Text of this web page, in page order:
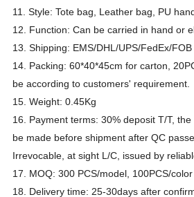
11. Style: Tote bag, Leather bag, PU
12. Function: Can be carried in hand or
13. Shipping: EMS/DHL/UPS/FedEx/
14. Packing: 60*40*45cm for carton,
be according to customers' requirement.
15. Weight: 0.45Kg
16. Payment terms: 30% deposit T/T,
be made before shipment after QC
Irrevocable, at sight L/C, issued by
17. MOQ: 300 PCS/model, 100PCS/color
18. Delivery time: 25-30days after